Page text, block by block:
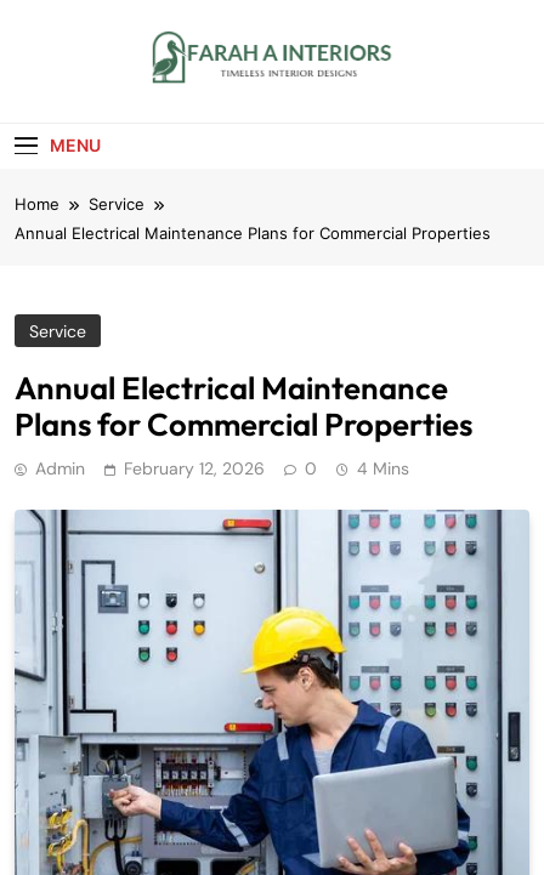
MENU
Home
Service
Annual Electrical Maintenance Plans for Commercial Properties
Service
Annual Electrical Maintenance
Plans for Commercial Properties
Admin February 12, 2026 0 4 Mins